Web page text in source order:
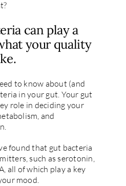
can play a
your quality
to know about (and
in your gut. Your gut
role in deciding your
and
found that gut bacteria
such as serotonin,
all of which play a key
mood.